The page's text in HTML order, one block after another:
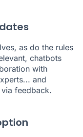
as do the rules
chatbots
with
and
via feedback.